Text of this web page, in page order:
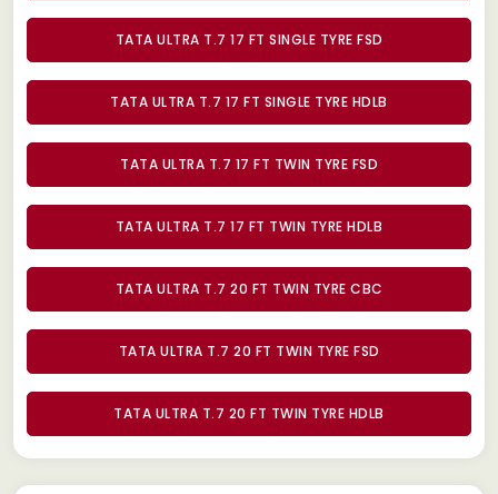
TATA ULTRA T.7 17 FT SINGLE TYRE FSD
TATA ULTRA T.7 17 FT SINGLE TYRE HDLB
TATA ULTRA T.7 17 FT TWIN TYRE FSD
TATA ULTRA T.7 17 FT TWIN TYRE HDLB
TATA ULTRA T.7 20 FT TWIN TYRE CBC
TATA ULTRA T.7 20 FT TWIN TYRE FSD
TATA ULTRA T.7 20 FT TWIN TYRE HDLB